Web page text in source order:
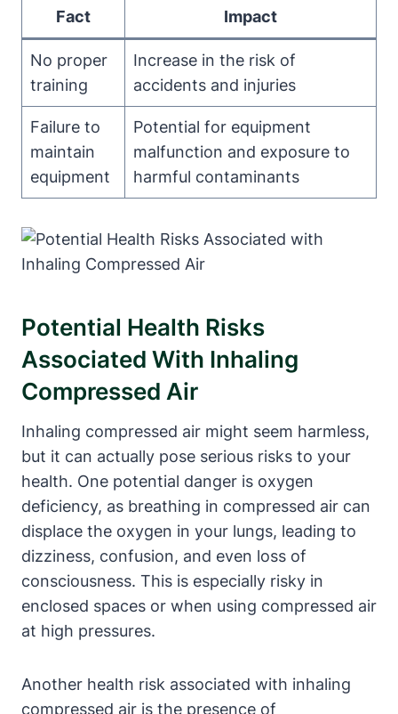
Fact Impact
No proper
training
Increase in the risk of
accidents and injuries
Failure to
maintain
equipment
Potential for equipment
malfunction and exposure to
harmful contaminants
Potential Health Risks
Associated With Inhaling
Compressed Air
Inhaling compressed air might seem harmless,
but it can actually pose serious risks to your
health. One potential danger is oxygen
deficiency, as breathing in compressed air can
displace the oxygen in your lungs, leading to
dizziness, confusion, and even loss of
consciousness. This is especially risky in
enclosed spaces or when using compressed air
at high pressures.
Another health risk associated with inhaling
compressed air is the presence of